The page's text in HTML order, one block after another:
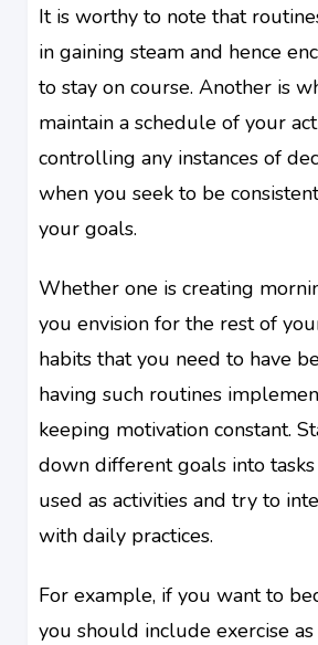
It is worthy to note that
in gaining steam and hence
to stay on course. Another is
maintain a schedule of your
controlling any instances of
when you seek to be
your goals.
Whether one is creating
you envision for the rest of
habits that you need to have
having such routines
keeping motivation constant.
down different goals into
used as activities and try to
with daily practices.
For example, if you want to
you should include exercise